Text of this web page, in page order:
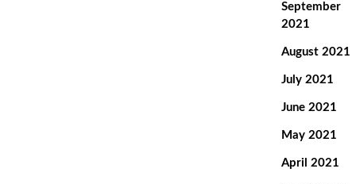
September
2021
August 2021
July 2021
June 2021
May 2021
April 2021